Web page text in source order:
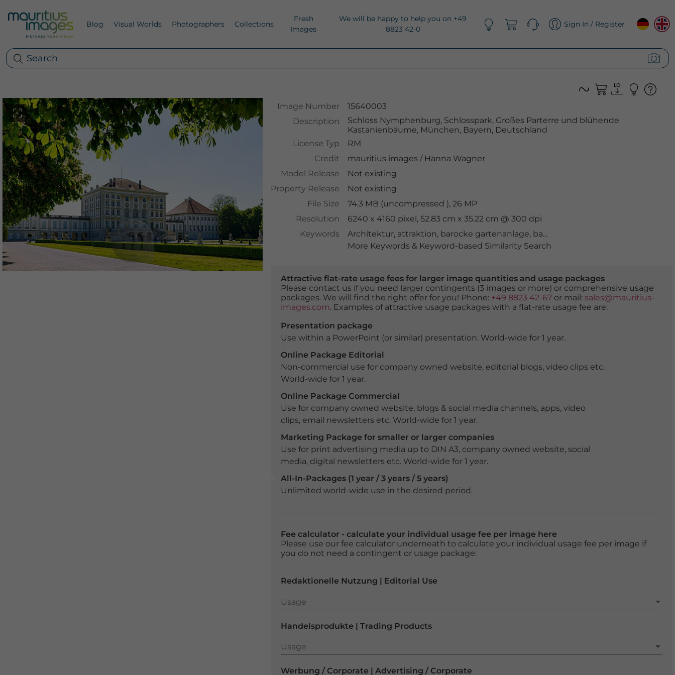
Blog Visual Worlds Photographers Collections
Fresh
Images
We will be happy to help you on +49
8823 42-0
Sign In / Register
Image Number
15640003
Description
Schloss Nymphenburg, Schlosspark, Großes Parterre und blühende
Kastanienbäume, München, Bayern, Deutschland
License Typ
RM
Credit
mauritius images /Hanna Wagner
Model Release
Not existing
Property Release
Not existing
File Size
74.3 MB (uncompressed ), 26 MP
Resolution
6240 x 4160 pixel, 52.83 cm x 35.22 cm @ 300 dpi
Keywords
Architektur, attraktion, barocke gartenanlage, bayern
More Keywords & Keyword-based Similarity Search
Attractive flat-rate usage fees for larger image quantities and usage packages
Please contact us if you need larger contingents (3 images or more) or comprehensive usage
packages. We will find the right offer for you! Phone: +49 8823 42-67or mail: sales@mauritius-
images.com. Examples of attractive usage packages with a flat-rate usage fee are:
Presentation package
Use within a PowerPoint (or similar) presentation. World-wide for 1 year.
Online Package Editorial
Non-commercial use for company owned website, editorial blogs, video clips etc.
World-wide for 1 year.
Online Package Commercial
Use for company owned website, blogs & social media channels, apps, video
clips, email newsletters etc. World-wide for 1 year.
Marketing Package for smaller or larger companies
Use for print advertising media up to DIN A3, company owned website, social
media, digital newsletters etc. World-wide for 1 year.
All-In-Packages (1 year / 3 years / 5 years)
Unlimited world-wide use in the desired period.
Fee calculator - calculate your individual usage fee per image here
Please use our fee calculator underneath to calculate your individual usage fee per image if
you do not need a contingent or usage package:
Redaktionelle Nutzung | Editorial Use
Usage
Usage
Handelsprodukte | Trading Products
Usage
Usage
Werbung / Corporate | Advertising / Corporate